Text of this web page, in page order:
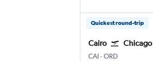
Quickest round-trip
Cairo Chicago
CAICairo
-ORD